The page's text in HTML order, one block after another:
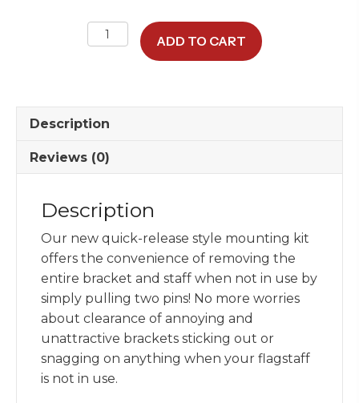
Flagstaff
Mounting
Kit
quantity
ADD TO CART
Description
Reviews (0)
Description
Our new quick-release style mounting kit
offers the convenience of removing the
entire bracket and staff when not in use by
simply pulling two pins! No more worries
about clearance of annoying and
unattractive brackets sticking out or
snagging on anything when your flagstaff
is not in use.